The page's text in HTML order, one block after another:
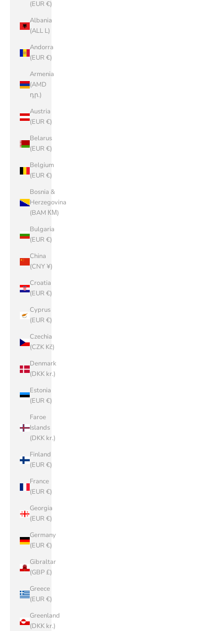
(EUR €)
Albania
(ALL L)
Andorra
(EUR €)
Armenia
(AMD
դր.)
Austria
(EUR €)
Belarus
(EUR €)
Belgium
(EUR €)
Bosnia &
Herzegovina
(BAM КМ)
Bulgaria
(EUR €)
China
(CNY ¥)
Croatia
(EUR €)
Cyprus
(EUR €)
Czechia
(CZK Kč)
Denmark
(DKK kr.)
Estonia
(EUR €)
Faroe
Islands
(DKK kr.)
Finland
(EUR €)
France
(EUR €)
Georgia
(EUR €)
Germany
(EUR €)
Gibraltar
(GBP £)
Greece
(EUR €)
Greenland
(DKK kr.)